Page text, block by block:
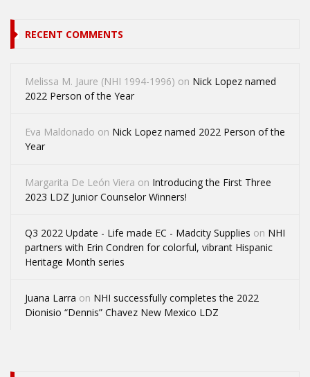
RECENT COMMENTS
Melissa M. Jaure (NHI 1994-1996) on Nick Lopez named
2022 Person of the Year
Eva Maldonado on Nick Lopez named 2022 Person of the
Year
Margarita De León Viera on Introducing the First Three
2023 LDZ Junior Counselor Winners!
Q3 2022 Update - Life made EC - Madcity Supplies on NHI
partners with Erin Condren for colorful, vibrant Hispanic
Heritage Month series
Juana Larra on NHI successfully completes the 2022
Dionisio “Dennis” Chavez New Mexico LDZ